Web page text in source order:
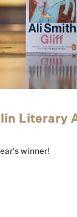
Literary
winner!